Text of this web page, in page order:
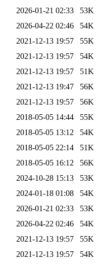
2026-01-21 02:33
53K
2026-04-22 02:46
54K
2021-12-13 19:57
55K
2021-12-13 19:57
54K
2021-12-13 19:57
51K
2021-12-13 19:47
56K
2021-12-13 19:57
56K
2018-05-05 14:44
55K
2018-05-05 13:12
54K
2018-05-05 22:14
51K
2018-05-05 16:12
56K
2024-10-28 15:13
53K
2024-01-18 01:08
54K
2026-01-21 02:33
53K
2026-04-22 02:46
54K
2021-12-13 19:57
55K
2021-12-13 19:57
54K